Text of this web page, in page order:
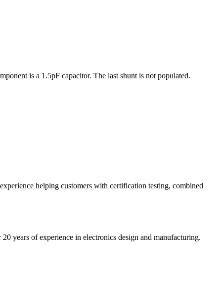
is a 1.5pF capacitor. The last shunt is not populated.
helping customers with certification testing, combined
years of experience in electronics design and manufacturing.